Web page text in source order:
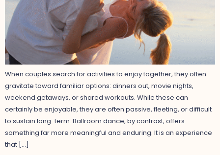
When couples search for activities to enjoy together, they often
gravitate toward familiar options: dinners out, movie nights,
weekend getaways, or shared workouts. While these can
certainly be enjoyable, they are often passive, fleeting, or difficult
to sustain long-term. Ballroom dance, by contrast, offers
something far more meaningful and enduring. It is an experience
that […]